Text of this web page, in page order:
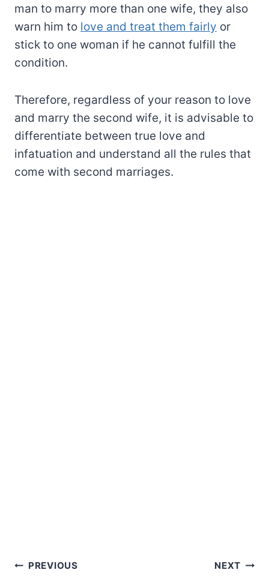
man to marry more than one wife, they also
warn him to love and treat them fairly or
stick to one woman if he cannot fulfill the
condition.
Therefore, regardless of your reason to love
and marry the second wife, it is advisable to
differentiate between true love and
infatuation and understand all the rules that
come with second marriages.
Post
PREVIOUS NEXT